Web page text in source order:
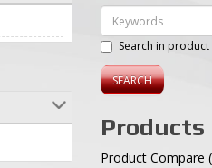
Search in
Product Compare